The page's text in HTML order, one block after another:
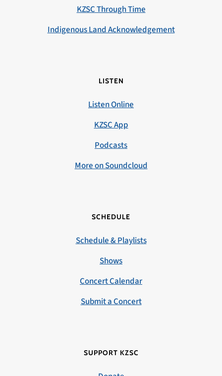
KZSC Through Time
Indigenous Land Acknowledgement
LISTEN
Listen Online
KZSC App
Podcasts
More on Soundcloud
SCHEDULE
Schedule & Playlists
Shows
Concert Calendar
Submit a Concert
SUPPORT KZSC